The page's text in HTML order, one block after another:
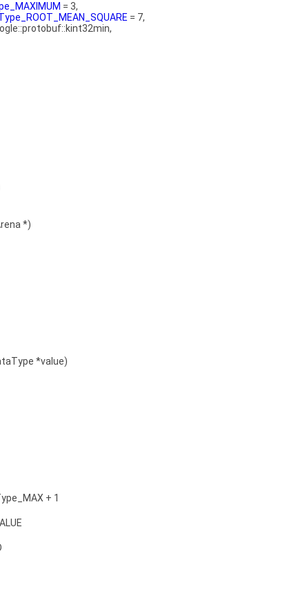
= 3,
= 7,
*)
*value)
+ 1